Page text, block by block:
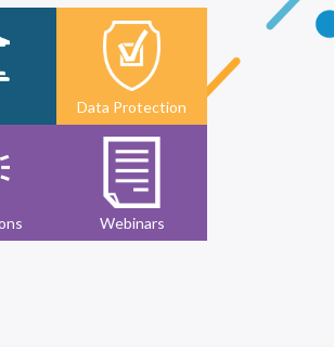
Data Protection
Webinars